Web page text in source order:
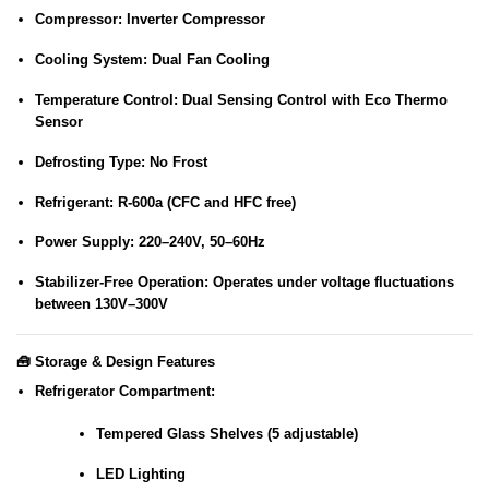
Compressor: Inverter Compressor
Cooling System: Dual Fan Cooling
Temperature Control: Dual Sensing Control with Eco Thermo
Sensor
Defrosting Type: No Frost
Refrigerant: R-600a (CFC and HFC free)
Power Supply: 220–240V, 50–60Hz
Stabilizer-Free Operation: Operates under voltage fluctuations
between 130V–300V
🧰 Storage & Design Features
Refrigerator Compartment:
Tempered Glass Shelves (5 adjustable)
LED Lighting